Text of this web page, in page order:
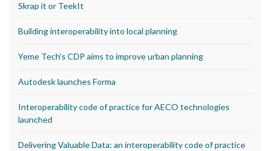
Skrap it or TeekIt
Building interoperability into local planning
Yeme Tech’s CDP aims to improve urban planning
Autodesk launches Forma
Interoperability code of practice for AECO technologies
launched
Delivering Valuable Data: an interoperability code of practice